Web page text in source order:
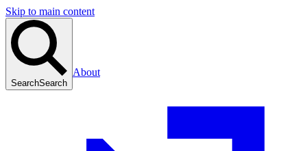
Skip to main content
SearchSearch
About